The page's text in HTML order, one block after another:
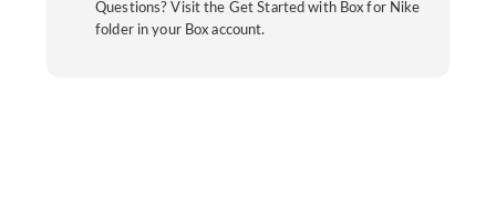
Questions? Visit the Get Started with Box for Nike
folder in your Box account.